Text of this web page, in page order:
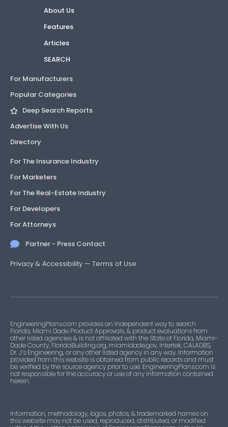
About Us
Features
Articles
SEARCH
For Manufacturers
Popular Categories
Deep Search Reports
Advertise With Us
Directory
For The Insurance Industry
For Marketers
For The Real-Estate Industry
For Developers
For Attorneys
Partner - Press Contact
Privacy & Accessibility — Terms of Use
EngineeringPlans.com provides an independent way to search
Florida, Miami Dade Product Approvals, & product evaluations from
other listed agencies & is not affiliated with the State of Florida, Miami-
Dade County, FloridaBuilding.org, miamidade.gov, Intertek, CALADBS,
Dr. J’s Engineering, or any other listed agency in any way. Information
provided from this website is obtained from public records and must
be verified by the source agency prior to use. EngineeringPlans.com is
not responsible for the accuracy or use of any information contained
herein.
Information, methodology, logos, photos, & trademarked names on
this website may not be used, reproduced, distributed, or modified